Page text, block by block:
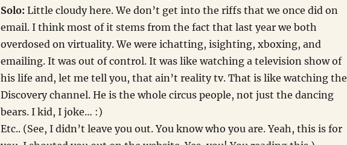
Solo: Little cloudy here. We don’t get into the riffs that we once did on
email. I think most of it stems from the fact that last year we both
overdosed on virtuality. We were ichatting, isighting, xboxing, and
emailing. It was out of control. It was like watching a television show of
his life and, let me tell you, that ain’t reality tv. That is like watching the
Discovery channel. He is the whole circus people, not just the dancing
bears. I kid, I joke… :)
Etc.. (See, I didn’t leave you out. You know who you are. Yeah, this is for